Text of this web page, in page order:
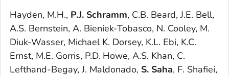
Hayden, M.H., P.J. Schramm, C.B. Beard, J.E. Bell,
A.S. Bernstein, A. Bieniek-Tobasco, N. Cooley, M.
Diuk-Wasser, Michael K. Dorsey, K.L. Ebi, K.C.
Ernst, M.E. Gorris, P.D. Howe, A.S. Khan, C.
Lefthand-Begay, J. Maldonado, S. Saha, F. Shafiei,